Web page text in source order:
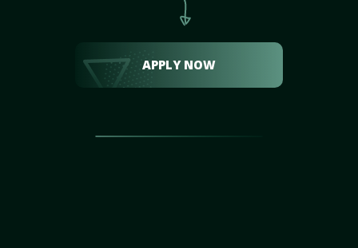
APPLY NOW